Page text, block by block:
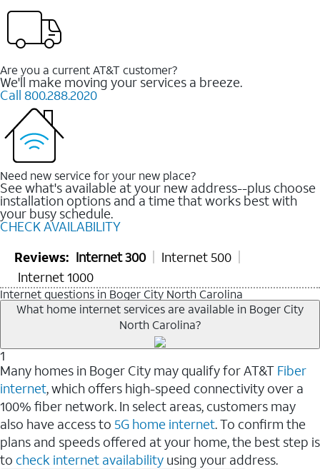
Are you a current AT&T customer?
We'll make moving your services a breeze.
Call 800.288.2020
Need new service for your new place?
See what's available at your new address--plus choose
installation options and a time that works best with
your busy schedule.
CHECK AVAILABILITY
Reviews: Internet 300
Internet 500
Internet 1000
Internet questions in Boger City North Carolina
What home internet services are available in Boger City
North Carolina?
1
Many homes in Boger City may qualify for AT&T Fiber
internet, which offers high-speed connectivity over a
100% fiber network. In select areas, customers may
also have access to 5G home internet. To confirm the
plans and speeds offered at your home, the best step is
to check internet availability using your address.